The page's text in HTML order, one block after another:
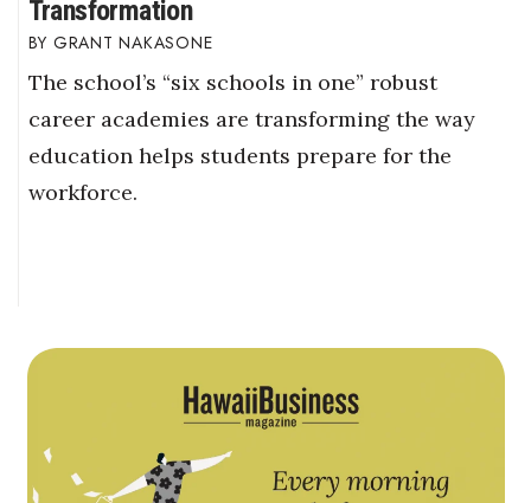
Transformation
GRANT NAKASONE
The school’s “six schools in one” robust
career academies are transforming the way
education helps students prepare for the
workforce.